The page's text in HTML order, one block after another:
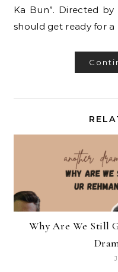
Ka Bun”. Directed
should get ready for
Why Are We Still